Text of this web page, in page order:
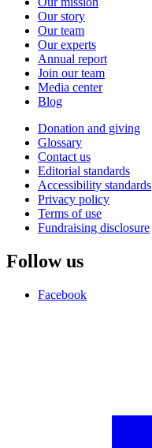
Our story
Our team
Our experts
Annual report
Join our team
Media center
Blog
Donation and giving
Glossary
Contact us
Editorial standards
Accessibility standards
Privacy policy
Terms of use
Fundraising disclosure
Follow us
Facebook